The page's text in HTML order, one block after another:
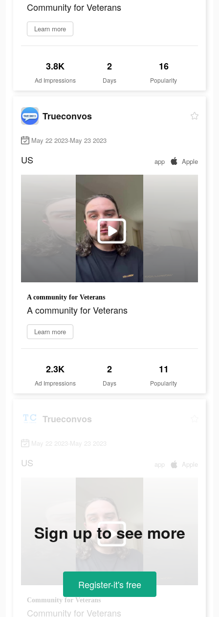
Community for Veterans
Learn more
3.8K
Ad Impressions
2
Days
16
Popularity
Trueconvos
May 22 2023-May 23 2023
US app Apple
A community for Veterans
A community for Veterans
Learn more
2.3K
Ad Impressions
2
Days
11
Popularity
Trueconvos
May 22 2023-May 23 2023
US app Apple
Community for Veterans
Community for Veterans
Sign up to see more
Register-it's free